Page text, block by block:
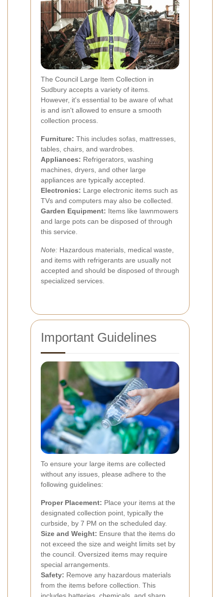
The Council Large Item Collection in
Sudbury accepts a variety of items.
However, it's essential to be aware of what
is and isn't allowed to ensure a smooth
collection process.
Furniture: This includes sofas, mattresses,
tables, chairs, and wardrobes.
Appliances: Refrigerators, washing
machines, dryers, and other large
appliances are typically accepted.
Electronics: Large electronic items such as
TVs and computers may also be collected.
Garden Equipment: Items like lawnmowers
and large pots can be disposed of through
this service.
Note: Hazardous materials, medical waste,
and items with refrigerants are usually not
accepted and should be disposed of through
specialized services.
Important Guidelines
To ensure your large items are collected
without any issues, please adhere to the
following guidelines:
Proper Placement: Place your items at the
designated collection point, typically the
curbside, by 7 PM on the scheduled day.
Size and Weight: Ensure that the items do
not exceed the size and weight limits set by
the council. Oversized items may require
special arrangements.
Safety: Remove any hazardous materials
from the items before collection. This
includes batteries, chemicals, and sharp